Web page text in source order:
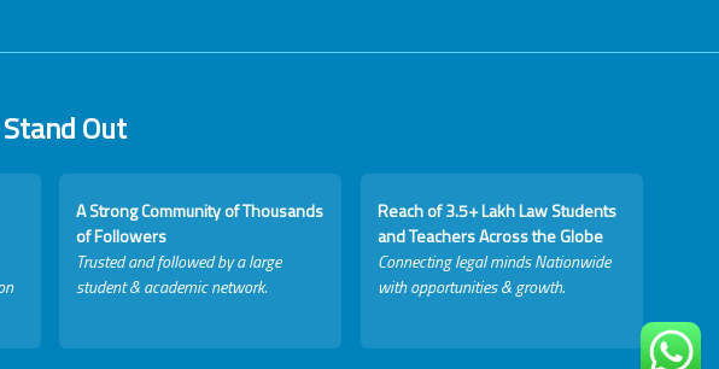
Out
A Strong Community of Thousands
of Followers
Trusted and followed by a large
student & academic network.
Reach of 3.5+ Lakh Law Students
and Teachers Across the Globe
Connecting legal minds Nationwide
with opportunities & growth.